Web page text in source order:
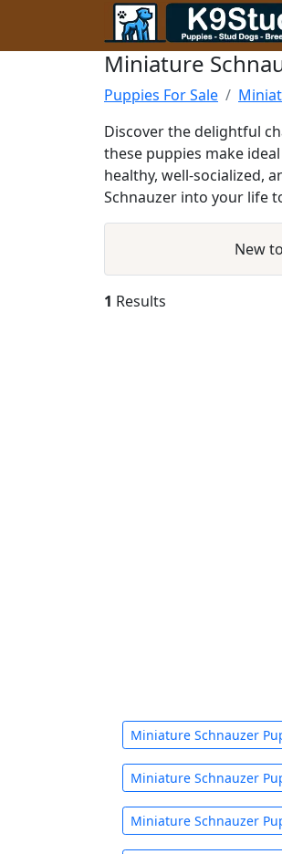
Miniature
Puppies For Sale
Discover the delightful
these puppies make
healthy, well-socialized,
Schnauzer into your life
New
1 Results
Miniature Schnauzer
Miniature Schnauzer
Miniature Schnauzer